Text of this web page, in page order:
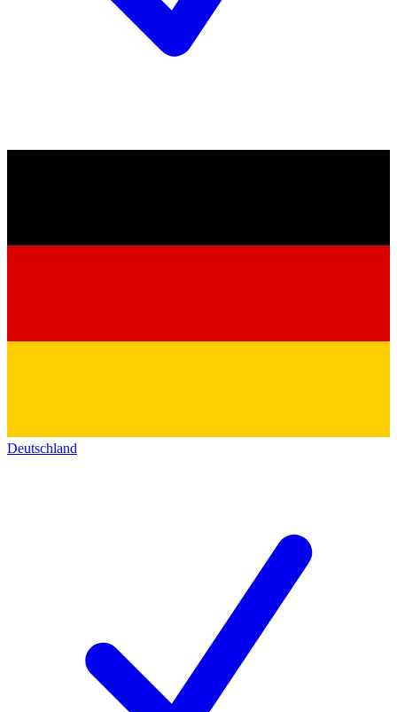
Deutschland